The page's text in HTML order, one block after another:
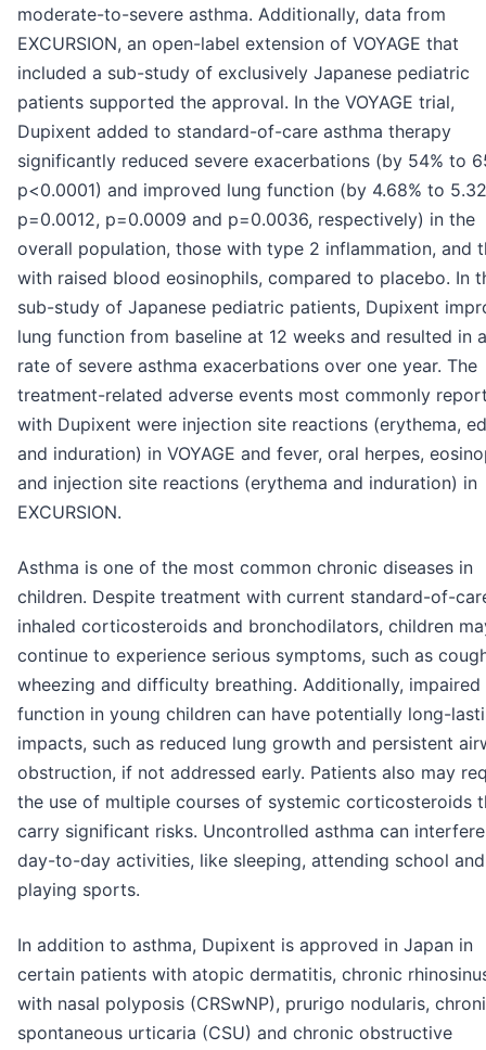
moderate-to-severe asthma. Additionally, data from
EXCURSION, an open-label extension of VOYAGE that
included a sub-study of exclusively Japanese pediatric
patients supported the approval. In the VOYAGE trial,
Dupixent added to standard-of-care asthma therapy
significantly reduced severe exacerbations (by 54% to
p<0.0001) and improved lung function (by 4.68% to
p=0.0012, p=0.0009 and p=0.0036, respectively) in the
overall population, those with type 2 inflammation, and
with raised blood eosinophils, compared to placebo. In
sub-study of Japanese pediatric patients, Dupixent
lung function from baseline at 12 weeks and resulted in
rate of severe asthma exacerbations over one year. The
treatment-related adverse events most commonly
with Dupixent were injection site reactions (erythema,
and induration) in VOYAGE and fever, oral herpes,
and injection site reactions (erythema and induration) in
EXCURSION.
Asthma is one of the most common chronic diseases in
children. Despite treatment with current standard-of-
inhaled corticosteroids and bronchodilators, children
continue to experience serious symptoms, such as
wheezing and difficulty breathing. Additionally, impaired
function in young children can have potentially long-
impacts, such as reduced lung growth and persistent
obstruction, if not addressed early. Patients also may
the use of multiple courses of systemic corticosteroids
carry significant risks. Uncontrolled asthma can
day-to-day activities, like sleeping, attending school and
playing sports.
In addition to asthma, Dupixent is approved in Japan in
certain patients with atopic dermatitis, chronic
with nasal polyposis (CRSwNP), prurigo nodularis,
spontaneous urticaria (CSU) and chronic obstructive